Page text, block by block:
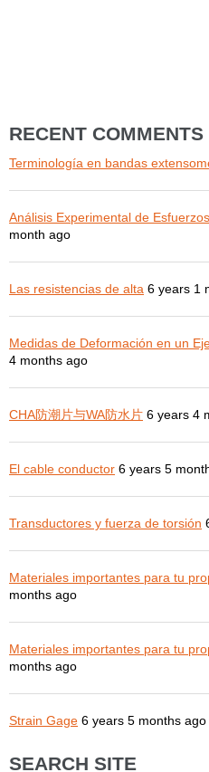
RECENT COMMENTS
Terminología en bandas
Análisis Experimental de
month ago
Las resistencias de alta 6 years 1
Medidas de Deformación en un
4 months ago
CHA防潮片与WA防水片 6 years 4
El cable conductor 6 years 5
Transductores y fuerza de torsión
Materiales importantes para tu
months ago
Materiales importantes para tu
months ago
Strain Gage 6 years 5 months ago
SEARCH SITE